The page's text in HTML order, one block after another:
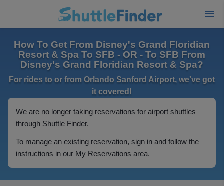
How To Get From Disney's Grand Floridian
Resort & Spa To SFB - OR - To SFB From
Disney's Grand Floridian Resort & Spa?
For rides to or from Orlando Sanford Airport, we've got
it covered!
We are no longer taking reservations for airport shuttles
through Shuttle Finder.
To manage an existing reservation, sign in and follow the
instructions in our My Reservations area.